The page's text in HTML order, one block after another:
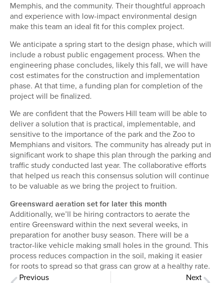
Memphis, and the community. Their thoughtful approach
and experience with low-impact environmental design
make this team an ideal fit for this complex project.
We anticipate a spring start to the design phase, which will
include a robust public engagement process. When the
engineering phase concludes, likely this fall, we will have
cost estimates for the construction and implementation
phase. At that time, a funding plan for completion of the
project will be finalized.
We are confident that the Powers Hill team will be able to
deliver a solution that is practical, implementable, and
sensitive to the importance of the park and the Zoo to
Memphians and visitors. The community has already put in
significant work to shape this plan through the parking and
traffic study conducted last year. The collaborative efforts
that helped us reach this consensus solution will continue
to be valuable as we bring the project to fruition.
Greensward aeration set for later this month
Additionally, we’ll be hiring contractors to aerate the
entire Greensward within the next several weeks, in
preparation for another busy season. There will be a
tractor-like vehicle making small holes in the ground. This
process reduces compaction in the soil, making it easier
for roots to spread so that grass can grow at a healthy rate.
Previous
Next